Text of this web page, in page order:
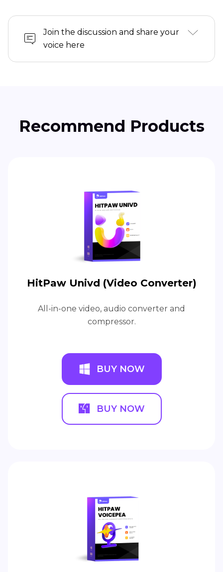
Join the discussion and share your
voice here
Recommend Products
HitPaw Univd (Video Converter)
All-in-one video, audio converter and
compressor.
BUY NOW
BUY NOW